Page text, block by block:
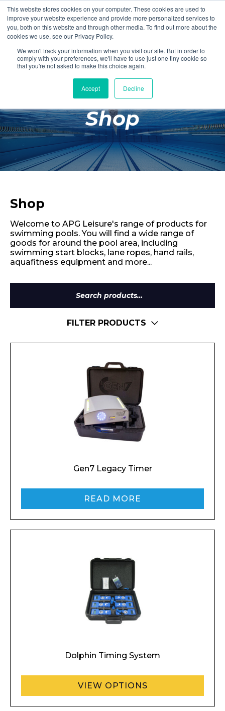
This website stores cookies on your computer. These cookies are used to
improve your website experience and provide more personalized services to
you, both on this website and through other media. To find out more about the
cookies we use, see our Privacy Policy.
We won't track your information when you visit our site. But in order to
comply with your preferences, we'll have to use just one tiny cookie so
that you're not asked to make this choice again.
Accept Decline
Login Register
£0.00
Poolside
Changing Rooms
Facilities
Aqua Fitness
Retail
Shop
Shop
Welcome to APG Leisure's range of products for
swimming pools. You will find a wide range of
goods for around the pool area, including
swimming start blocks, lane ropes, hand rails,
aquafitness equipment and more...
Search
for:
FILTER PRODUCTS
Gen7 Legacy Timer
READ MORE
Dolphin Timing System
VIEW OPTIONS